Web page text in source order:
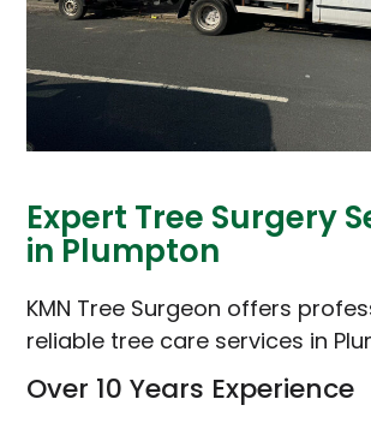
Expert Tree Surgery
in Plumpton
KMN Tree Surgeon offers
reliable tree care services in
Over 10 Years Experience